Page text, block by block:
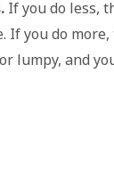
If you do less,
If you do more,
lumpy, and